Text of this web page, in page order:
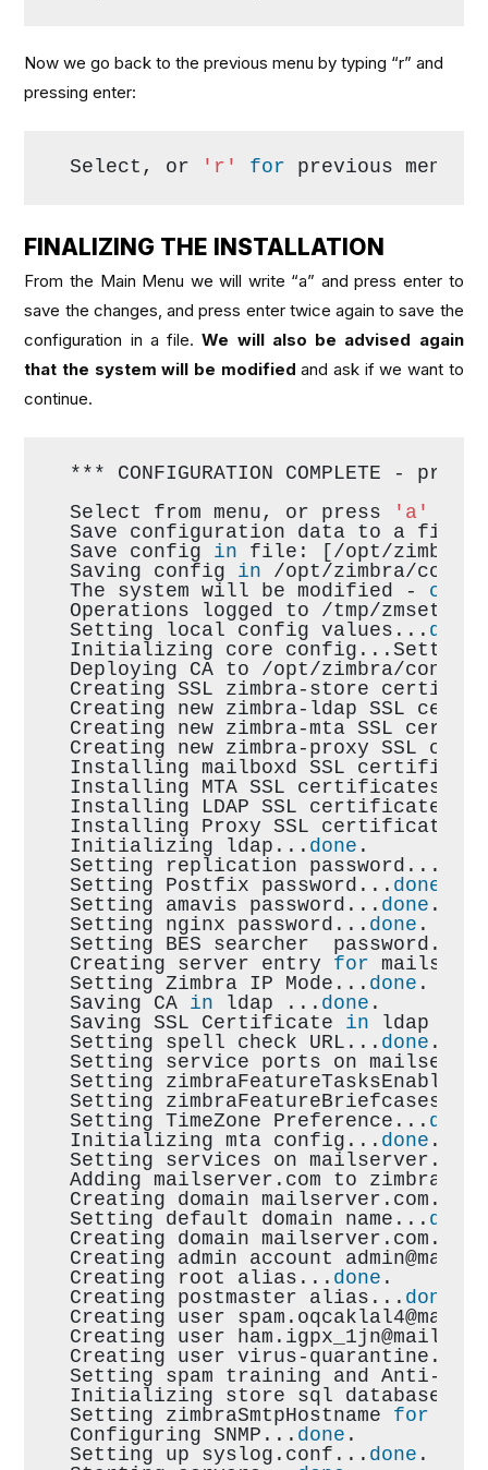
Now we go back to the previous menu by typing “r” and
pressing enter:
Select, or 'r' for previous menu
FINALIZING THE INSTALLATION
From the Main Menu we will write “a” and press enter to
save the changes, and press enter twice again to save the
configuration in a file.We will also be advised again
that the system will be modified and ask if we want to
continue.
*** CONFIGURATION COMPLETE -
Select from menu, or press
'a'
Save configuration data to a file?
Save config in file: [/opt/zimbra/
Saving config in /opt/zimbra/
The system will be modified -
Operations logged to /tmp/
Setting local config values... done
Initializing core config...Setting
Deploying CA to /opt/zimbra/conf/
Creating SSL zimbra-store
Creating new zimbra-ldap SSL
Creating new zimbra-mta SSL
Creating new zimbra-proxy SSL
Installing mailboxd SSL
Installing MTA SSL certificates...
Installing LDAP SSL certificate...
Installing Proxy SSL
Initializing ldap... done .
Setting replication password...
Setting Postfix password... done
Setting amavis password... done .
Setting nginx password... done .
Setting BES searcher  password...
Creating server entry for
Setting Zimbra IP Mode... done .
Saving CA in ldap ... done .
Saving SSL Certificate in ldap ...
Setting spell check URL... done .
Setting service ports on
Setting
Setting
Setting TimeZone Preference... done
Initializing mta config... done .
Setting services on
Adding mailserver.com to
Creating domain mailserver.com...
Setting default domain name... done
Creating domain
Creating admin account
Creating root alias... done .
Creating postmaster alias... done
Creating user
Creating user
Creating user virus-
Setting spam training and Anti-
Initializing store sql database...
Setting zimbraSmtpHostname for
Configuring SNMP... done .
Setting up syslog.conf... done .